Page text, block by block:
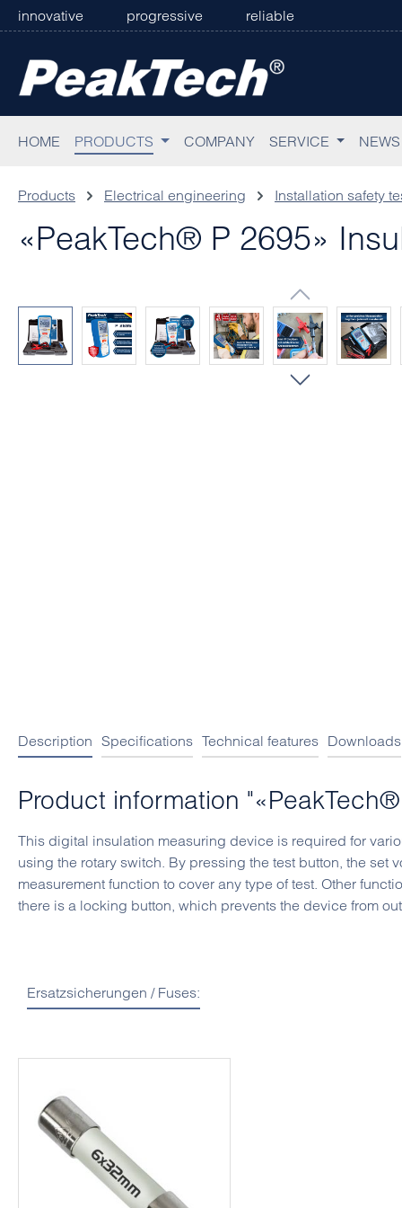
to main content
Skip to search
Skip to main navigation
innovative progressive reliable
HOME PRODUCTS COMPANY SERVICE NEWS
Products Electrical engineering Installation safety
«PeakTech® P 2695»
Skip image gallery
Description Specifications Technical features Downloads
Product information
This digital insulation measuring device is required for
using the rotary switch. By pressing the test button, the
measurement function to cover any type of test. Other
there is a locking button, which prevents the device from
Ersatzsicherungen / Fuses: